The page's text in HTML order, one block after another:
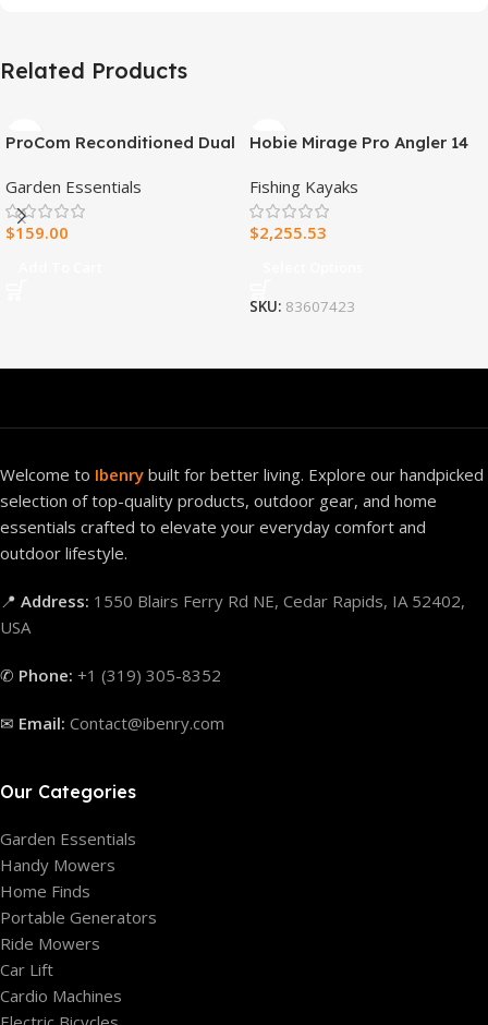
Related Products
ProCom Reconditioned Dual
Heater – 30,000 BTU, T-Stat
Control – Model#
MNSD300TBA-R
Garden Essentials
$159.00
Hobie Mirage Pro Angler 14
Fishing Kayaks
$2,255.53
SKU: 83607423
Welcome to Ibenry built for better living. Explore our handpicked
selection of top-quality products, outdoor gear, and home
essentials crafted to elevate your everyday comfort and
outdoor lifestyle.
📍 Address: 1550 Blairs Ferry Rd NE, Cedar Rapids, IA 52402,
USA
✆ Phone: +1 (319) 305-8352
✉ Email: Contact@ibenry.com
Our Categories
Garden Essentials
Handy Mowers
Home Finds
Portable Generators
Ride Mowers
Car Lift
Cardio Machines